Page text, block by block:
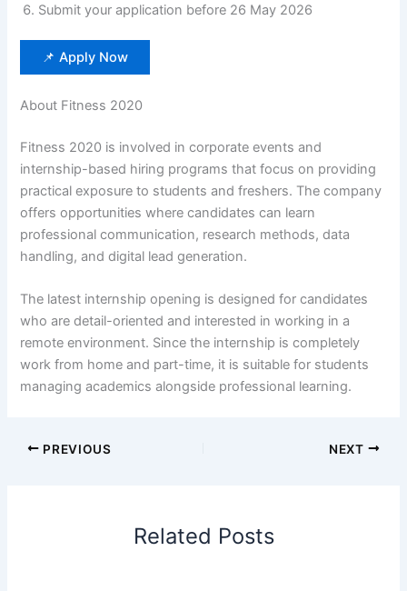
Submit your application before 26 May 2026
📌 Apply Now
About Fitness 2020
Fitness 2020 is involved in corporate events and
internship-based hiring programs that focus on providing
practical exposure to students and freshers. The company
offers opportunities where candidates can learn
professional communication, research methods, data
handling, and digital lead generation.
The latest internship opening is designed for candidates
who are detail-oriented and interested in working in a
remote environment. Since the internship is completely
work from home and part-time, it is suitable for students
managing academics alongside professional learning.
PREVIOUS NEXT
Related Posts